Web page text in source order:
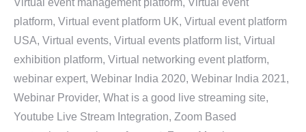
Virtual event management platform, Virtual event
platform, Virtual event platform UK, Virtual event platform
USA, Virtual events, Virtual events platform list, Virtual
exhibition platform, Virtual networking event platform,
webinar expert, Webinar India 2020, Webinar India 2021,
Webinar Provider, What is a good live streaming site,
Youtube Live Stream Integration, Zoom Based